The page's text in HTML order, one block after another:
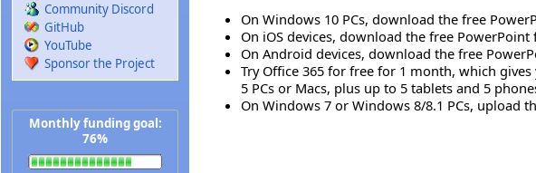
Community Discord
GitHub
YouTube
Sponsor the Project
Monthly funding goal:
76%
On Windows 10 PCs, download the free
On iOS devices, download the free
On Android devices, download the free
Try Office 365 for free for 1 month, which
5 PCs or Macs, plus up to 5 tablets and 5
On Windows 7 or Windows 8/8.1 PCs, upload